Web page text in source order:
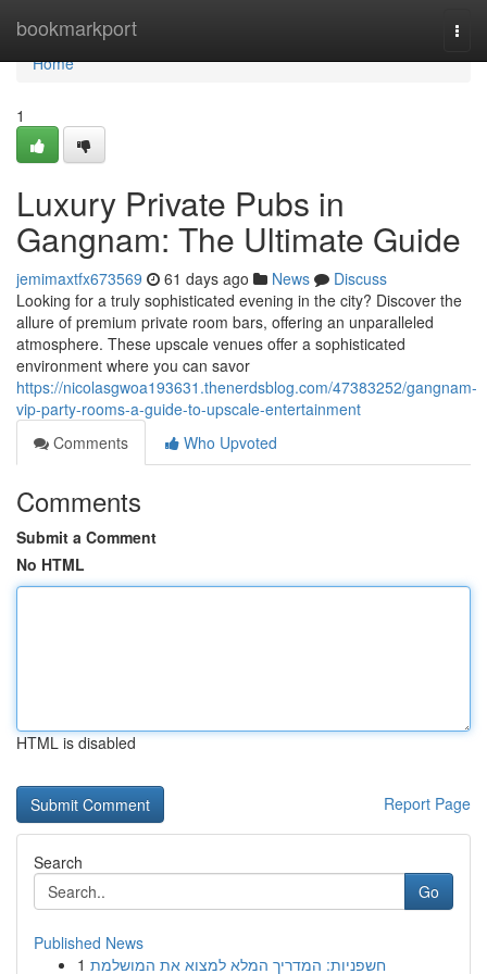
bookmarkport
Home
Home
1
Luxury Private Pubs in
Gangnam: The Ultimate Guide
jemimaxtfx673569 61 days ago News
Discuss
Looking for a truly sophisticated evening in the city? Discover the
allure of premium private room bars, offering an unparalleled
atmosphere. These upscale venues offer a sophisticated
environment where you can savor
https://nicolasgwoa193631.thenerdsblog.com/47383252/gangnam-
vip-party-rooms-a-guide-to-upscale-entertainment
Comments
Who Upvoted
Comments
Submit a Comment
No HTML
HTML is disabled
Report Page
Search
Go
Published News
1 חשפניות: המדריך המלא למצוא את המושלמת